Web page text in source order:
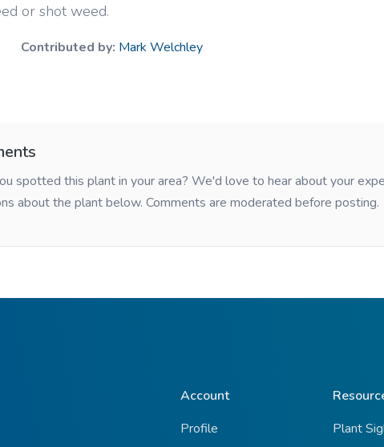
or shot weed.
Contributed by: Mark Welchley
spotted this plant in your area? We'd love to hear about your
about the plant below. Comments are moderated before posting.
Account
Profile
Plant